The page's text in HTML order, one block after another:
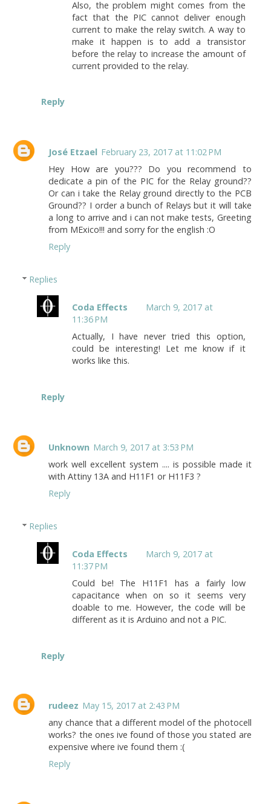
Also, the problem might comes from the
fact that the PIC cannot deliver enough
current to make the relay switch. A way to
make it happen is to add a transistor
before the relay to increase the amount of
current provided to the relay.
Reply
José Etzael February 23, 2017 at 11:02 PM
Hey How are you??? Do you recommend to
dedicate a pin of the PIC for the Relay ground??
Or can i take the Relay ground directly to the PCB
Ground?? I order a bunch of Relays but it will take
a long to arrive and i can not make tests, Greeting
from MExico!!! and sorry for the english :O
Reply
Replies
Coda Effects
March 9, 2017 at
11:36 PM
Actually, I have never tried this option,
could be interesting! Let me know if it
works like this.
Reply
Unknown March 9, 2017 at 3:53 PM
work well excellent system .... is possible made it
with Attiny 13A and H11F1 or H11F3 ?
Reply
Replies
Coda Effects
March 9, 2017 at
11:37 PM
Could be! The H11F1 has a fairly low
capacitance when on so it seems very
doable to me. However, the code will be
different as it is Arduino and not a PIC.
Reply
rudeez May 15, 2017 at 2:43 PM
any chance that a different model of the photocell
works? the ones ive found of those you stated are
expensive where ive found them :(
Reply